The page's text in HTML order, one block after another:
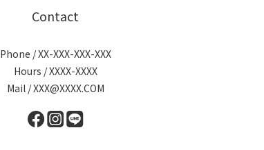
Contact
Phone / XX-XXX-XXX-XXX
Hours / XXXX-XXXX
Mail / XXX@XXXX.COM